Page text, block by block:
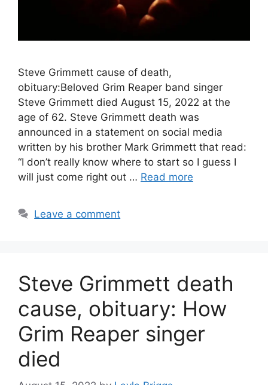
Steve Grimmett cause of death,
obituary:Beloved Grim Reaper band singer
Steve Grimmett died August 15, 2022 at the
age of 62. Steve Grimmett death was
announced in a statement on social media
written by his brother Mark Grimmett that read:
“I don’t really know where to start so I guess I
will just come right out … Read more
Leave a comment
Steve Grimmett death
cause, obituary: How
Grim Reaper singer
died